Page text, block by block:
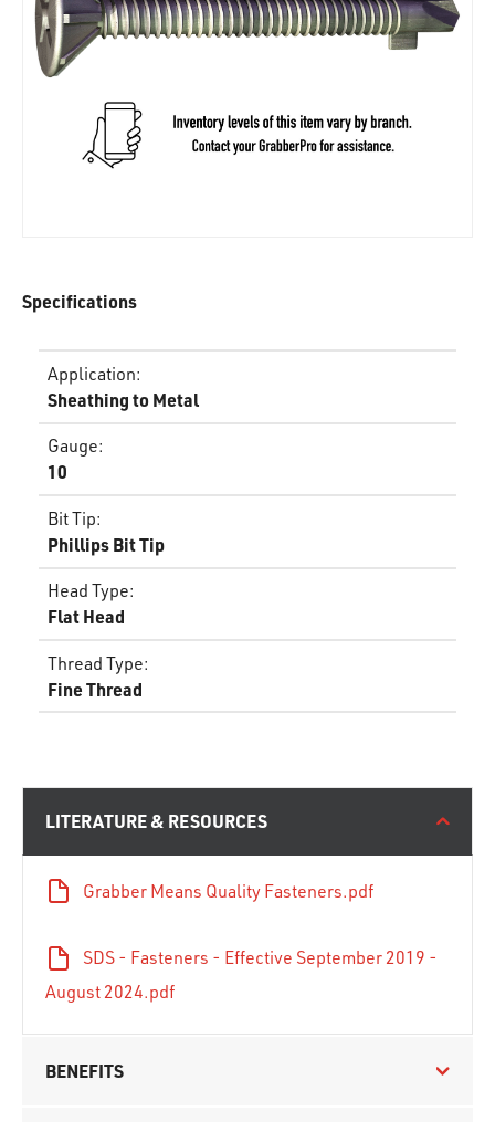
Specifications
Application:
Sheathing to Metal
Gauge:
10
Bit Tip:
Phillips Bit Tip
Head Type:
Flat Head
Thread Type:
Fine Thread
LITERATURE & RESOURCES
Grabber Means Quality Fasteners.pdf
SDS - Fasteners - Effective September 2019 -
August 2024.pdf
BENEFITS